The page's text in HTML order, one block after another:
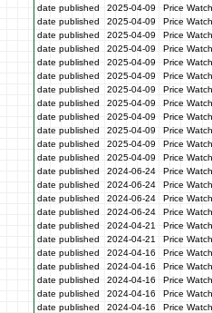
date published
2025-04-09
Price
date published
2025-04-09
Price
date published
2025-04-09
Price
date published
2025-04-09
Price
date published
2025-04-09
Price
date published
2025-04-09
Price
date published
2025-04-09
Price
date published
2025-04-09
Price
date published
2025-04-09
Price
date published
2025-04-09
Price
date published
2025-04-09
Price
date published
2025-04-09
Price
date published
2024-06-24
Price
date published
2024-06-24
Price
date published
2024-06-24
Price
date published
2024-06-24
Price
date published
2024-04-21
Price
date published
2024-04-21
Price
date published
2024-04-16
Price
date published
2024-04-16
Price
date published
2024-04-16
Price
date published
2024-04-16
Price
date published
2024-04-16
Price